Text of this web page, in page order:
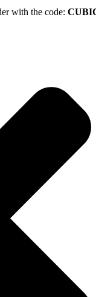
with the code: